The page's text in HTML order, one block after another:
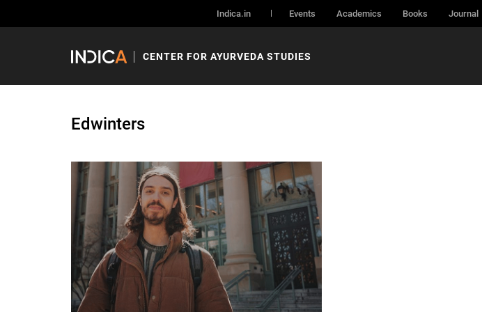
Indica.in Events Academics Books Journal
CENTER FOR AYURVEDA STUDIES
Edwinters